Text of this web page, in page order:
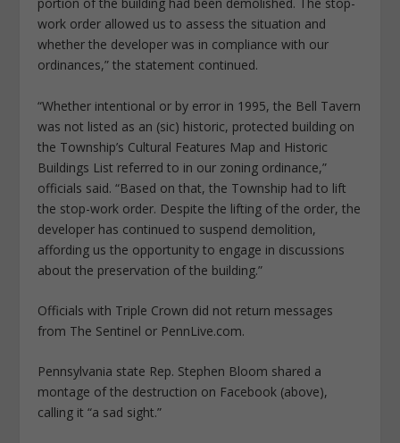
work order allowed us to assess the situation and
whether the developer was in compliance with our
ordinances,” the statement continued.
“Whether intentional or by error in 1995, the Bell Tavern
was not listed as an (sic) historic, protected building on
the Township’s Cultural Features Map and Historic
Buildings List referred to in our zoning ordinance,”
officials said. “Based on that, the Township had to lift
the stop-work order. Despite the lifting of the order, the
developer has continued to suspend demolition,
affording us the opportunity to engage in discussions
about the preservation of the building.”
Officials with Triple Crown did not return messages
from The Sentinel or PennLive.com.
Pennsylvania state Rep. Stephen Bloom shared a
montage of the destruction on Facebook (above),
calling it “a sad sight.”